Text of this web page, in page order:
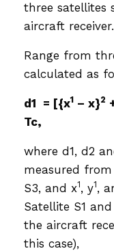
three satellites
aircraft receiver.
Range from
calculated as
d1 = [{x1 – x}2
Tc,
where d1, d2
measured from
S3, and x1, y1,
Satellite S1
the aircraft
this case),